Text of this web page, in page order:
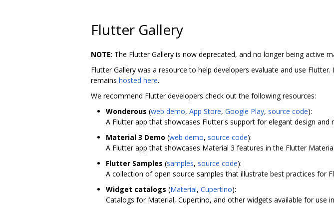
Flutter Gallery
NOTE: The Flutter Gallery is now deprecated, and no longer being active
Flutter Gallery was a resource to help developers evaluate and use
remains hosted here.
We recommend Flutter developers check out the following resources:
Wonderous (web demo, App Store, Google Play, source code):
A Flutter app that showcases Flutter's support for elegant design and
Material 3 Demo (web demo, source code):
A Flutter app that showcases Material 3 features in the Flutter
Flutter Samples (samples, source code):
A collection of open source samples that illustrate best practices for
Widget catalogs (Material, Cupertino):
Catalogs for Material, Cupertino, and other widgets available for use